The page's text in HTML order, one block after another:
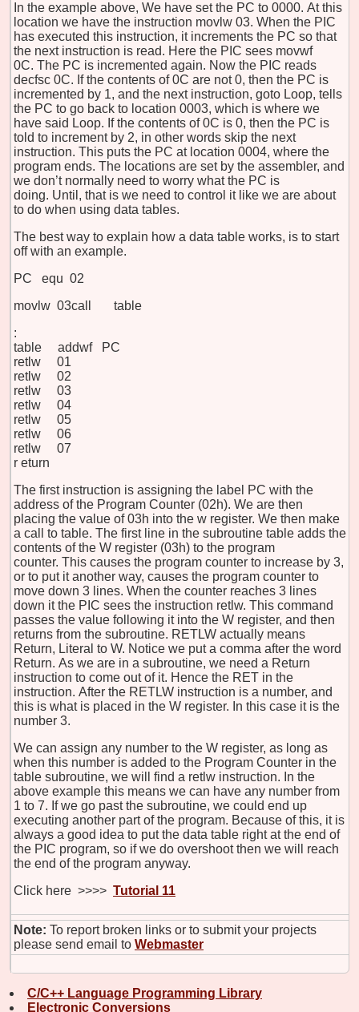
In the example above, We have set the PC to 0000. At this
location we have the instruction movlw 03. When the PIC
has executed this instruction, it increments the PC so that
the next instruction is read. Here the PIC sees movwf
0C. The PC is incremented again. Now the PIC reads
decfsc 0C. If the contents of 0C are not 0, then the PC is
incremented by 1, and the next instruction, goto Loop, tells
the PC to go back to location 0003, which is where we
have said Loop. If the contents of 0C is 0, then the PC is
told to increment by 2, in other words skip the next
instruction. This puts the PC at location 0004, where the
program ends. The locations are set by the assembler, and
we don’t normally need to worry what the PC is
doing. Until, that is we need to control it like we are about
to do when using data tables.
The best way to explain how a data table works, is to start
off with an example.
PC equ 02
movlw 03call table
:
table addwf PC
retlw 01
retlw 02
retlw 03
retlw 04
retlw 05
retlw 06
retlw 07
r eturn
The first instruction is assigning the label PC with the
address of the Program Counter (02h). We are then
placing the value of 03h into the w register. We then make
a call to table. The first line in the subroutine table adds the
contents of the W register (03h) to the program
counter. This causes the program counter to increase by 3,
or to put it another way, causes the program counter to
move down 3 lines. When the counter reaches 3 lines
down it the PIC sees the instruction retlw. This command
passes the value following it into the W register, and then
returns from the subroutine. RETLW actually means
Return, Literal to W. Notice we put a comma after the word
Return. As we are in a subroutine, we need a Return
instruction to come out of it. Hence the RET in the
instruction. After the RETLW instruction is a number, and
this is what is placed in the W register. In this case it is the
number 3.
We can assign any number to the W register, as long as
when this number is added to the Program Counter in the
table subroutine, we will find a retlw instruction. In the
above example this means we can have any number from
1 to 7. If we go past the subroutine, we could end up
executing another part of the program. Because of this, it is
always a good idea to put the data table right at the end of
the PIC program, so if we do overshoot then we will reach
the end of the program anyway.
Click here >>>> Tutorial 11
Note: To report broken links or to submit your projects
please send email to Webmaster
C/C++ Language Programming Library
Electronic Conversions